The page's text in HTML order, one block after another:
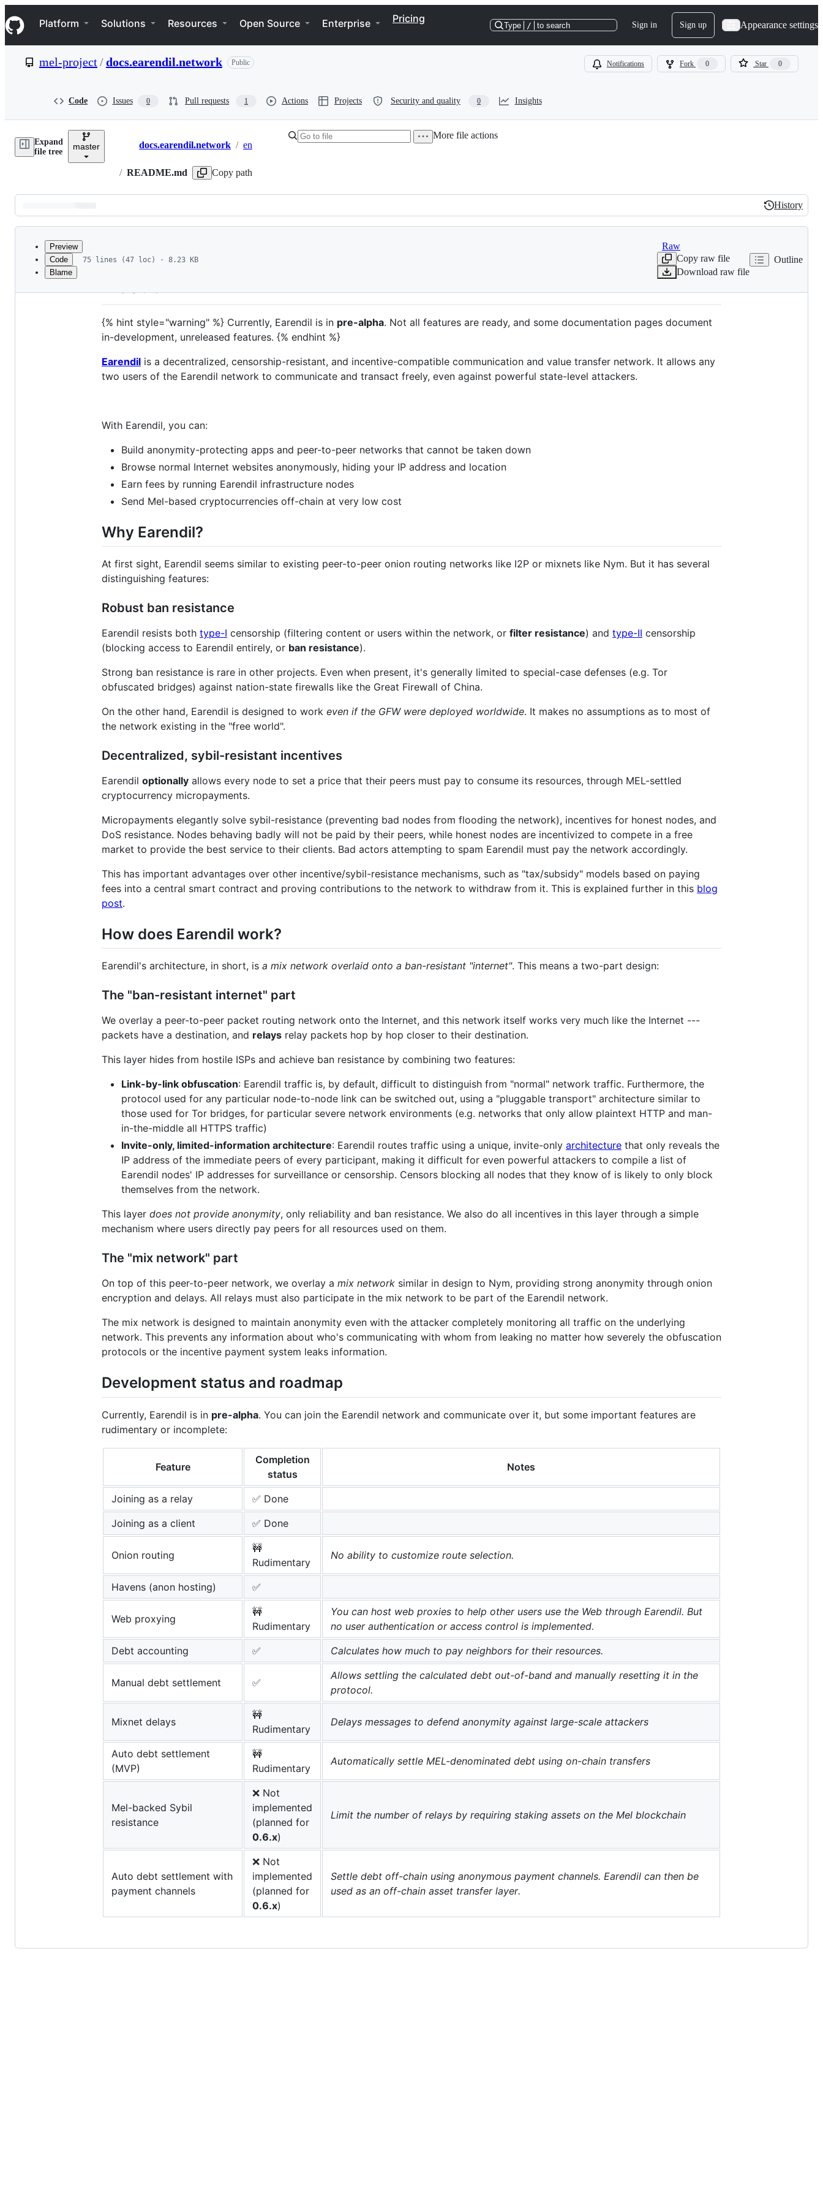
k
i
p
e
Navigation Menu
Platform Solutions Resources Open Source Enterprise Pricing
Type / to search Sign in Sign up Appearance settings
mel-project/docs.earendil.network Public Notifications Fork 0 Star 0
Code Issues 0 Pull requests 1 Actions Projects Security and quality 0 Insights
Expand
file tree
master Breadcrumbs
docs.earendil.network / en
/ README.md Copy path
More file actions
Latest
commit
History
History
metadata
Preview
Code
Blame
75 lines (47 loc) · 8.23 KB
Raw
Copy raw file
Download raw file
Outline
About
{% hint style="warning" %} Currently, Earendil is in pre-alpha. Not all features are ready, and some documentation pages document
in-development, unreleased features. {% endhint %}
Earendil is a decentralized, censorship-resistant, and incentive-compatible communication and value transfer network. It allows any
two users of the Earendil network to communicate and transact freely, even against powerful state-level attackers.
With Earendil, you can:
Build anonymity-protecting apps and peer-to-peer networks that cannot be taken down
Browse normal Internet websites anonymously, hiding your IP address and location
Earn fees by running Earendil infrastructure nodes
Send Mel-based cryptocurrencies off-chain at very low cost
Why Earendil?
At first sight, Earendil seems similar to existing peer-to-peer onion routing networks like I2P or mixnets like Nym. But it has several
distinguishing features:
Robust ban resistance
Earendil resists both type-I censorship (filtering content or users within the network, or filter resistance) and type-II censorship
(blocking access to Earendil entirely, or ban resistance).
Strong ban resistance is rare in other projects. Even when present, it's generally limited to special-case defenses (e.g. Tor
obfuscated bridges) against nation-state firewalls like the Great Firewall of China.
On the other hand, Earendil is designed to work even if the GFW were deployed worldwide. It makes no assumptions as to most of
the network existing in the "free world".
Decentralized, sybil-resistant incentives
Earendil optionally allows every node to set a price that their peers must pay to consume its resources, through MEL-settled
cryptocurrency micropayments.
Micropayments elegantly solve sybil-resistance (preventing bad nodes from flooding the network), incentives for honest nodes, and
DoS resistance. Nodes behaving badly will not be paid by their peers, while honest nodes are incentivized to compete in a free
market to provide the best service to their clients. Bad actors attempting to spam Earendil must pay the network accordingly.
This has important advantages over other incentive/sybil-resistance mechanisms, such as "tax/subsidy" models based on paying
fees into a central smart contract and proving contributions to the network to withdraw from it. This is explained further in this blog
post.
How does Earendil work?
Earendil's architecture, in short, is a mix network overlaid onto a ban-resistant "internet". This means a two-part design:
The "ban-resistant internet" part
We overlay a peer-to-peer packet routing network onto the Internet, and this network itself works very much like the Internet ---
packets have a destination, and relays relay packets hop by hop closer to their destination.
This layer hides from hostile ISPs and achieve ban resistance by combining two features:
Link-by-link obfuscation: Earendil traffic is, by default, difficult to distinguish from "normal" network traffic. Furthermore, the
protocol used for any particular node-to-node link can be switched out, using a "pluggable transport" architecture similar to
those used for Tor bridges, for particular severe network environments (e.g. networks that only allow plaintext HTTP and man-
in-the-middle all HTTPS traffic)
Invite-only, limited-information architecture: Earendil routes traffic using a unique, invite-only architecture that only reveals the
IP address of the immediate peers of every participant, making it difficult for even powerful attackers to compile a list of
Earendil nodes' IP addresses for surveillance or censorship. Censors blocking all nodes that they know of is likely to only block
themselves from the network.
This layer does not provide anonymity, only reliability and ban resistance. We also do all incentives in this layer through a simple
mechanism where users directly pay peers for all resources used on them.
The "mix network" part
On top of this peer-to-peer network, we overlay a mix network similar in design to Nym, providing strong anonymity through onion
encryption and delays. All relays must also participate in the mix network to be part of the Earendil network.
The mix network is designed to maintain anonymity even with the attacker completely monitoring all traffic on the underlying
network. This prevents any information about who's communicating with whom from leaking no matter how severely the obfuscation
protocols or the incentive payment system leaks information.
Development status and roadmap
Currently, Earendil is in pre-alpha. You can join the Earendil network and communicate over it, but some important features are
rudimentary or incomplete:
Feature
Completion
status
Notes
Joining as a relay
✅ Done
Joining as a client
✅ Done
Onion routing
🚧
Rudimentary
No ability to customize route selection.
Havens (anon hosting) ✅
Web proxying
🚧
Rudimentary
You can host web proxies to help other users use the Web through Earendil. But
no user authentication or access control is implemented.
Debt accounting
✅ Calculates how much to pay neighbors for their resources.
Manual debt settlement ✅
Allows settling the calculated debt out-of-band and manually resetting it in the
protocol.
Mixnet delays
🚧
Rudimentary
Delays messages to defend anonymity against large-scale attackers
Auto debt settlement
(MVP)
🚧
Rudimentary
Automatically settle MEL-denominated debt using on-chain transfers
Mel-backed Sybil
resistance
❌ Not
implemented
(planned for
0.6.x)
Limit the number of relays by requiring staking assets on the Mel blockchain
Auto debt settlement with
payment channels
❌ Not
implemented
(planned for
0.6.x)
Settle debt off-chain using anonymous payment channels. Earendil can then be
used as an off-chain asset transfer layer.